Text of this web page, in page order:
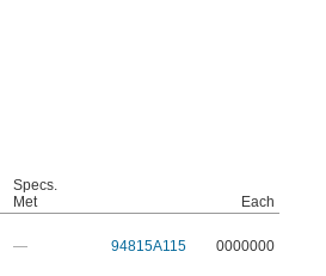
Specs.
Met
Each
— 94815A115
0000000